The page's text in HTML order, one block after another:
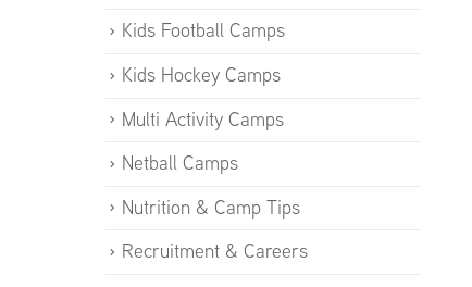
Kids Football Camps
Kids Hockey Camps
Multi Activity Camps
Netball Camps
Nutrition & Camp Tips
Recruitment & Careers